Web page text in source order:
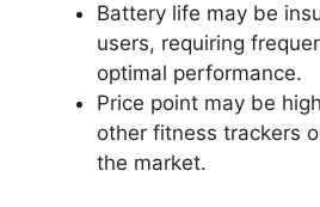
Battery life may be
users, requiring
optimal performance.
Price point may be
other fitness trackers
the market.